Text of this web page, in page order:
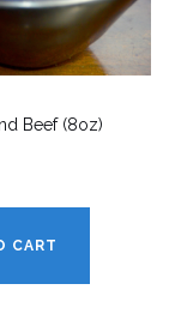
Beef (8oz)
CART